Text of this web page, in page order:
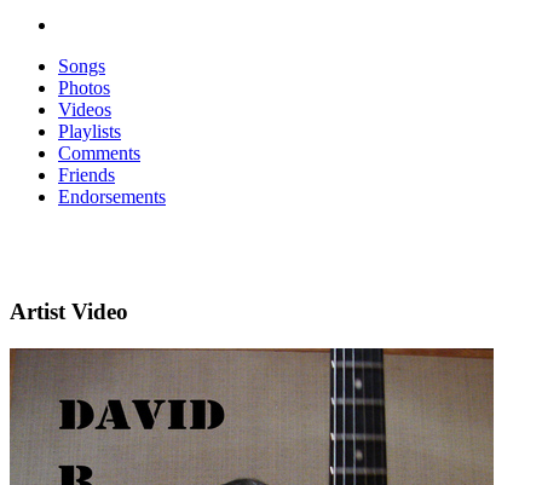
Songs
Photos
Videos
Playlists
Comments
Friends
Endorsements
Artist Video